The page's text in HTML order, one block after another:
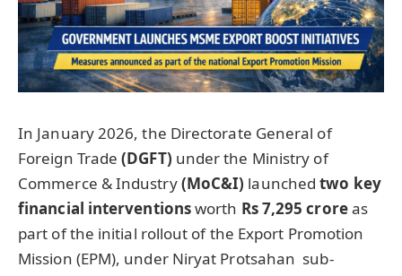
In January 2026, the Directorate General of
Foreign Trade(DGFT) under the Ministry of
Commerce & Industry(MoC&I) launchedtwo key
financial interventionsworth Rs 7,295croreas
part of the initial rollout of the Export Promotion
Mission (EPM), under Niryat Protsahan sub-